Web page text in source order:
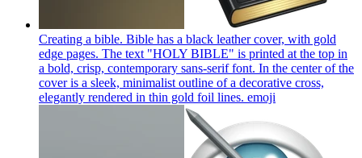
Creating a bible. Bible has a black leather cover, with gold
edge pages. The text "HOLY BIBLE" is printed at the top in
a bold, crisp, contemporary sans-serif font. In the center of the
cover is a sleek, minimalist outline of a decorative cross,
elegantly rendered in thin gold foil lines. emoji